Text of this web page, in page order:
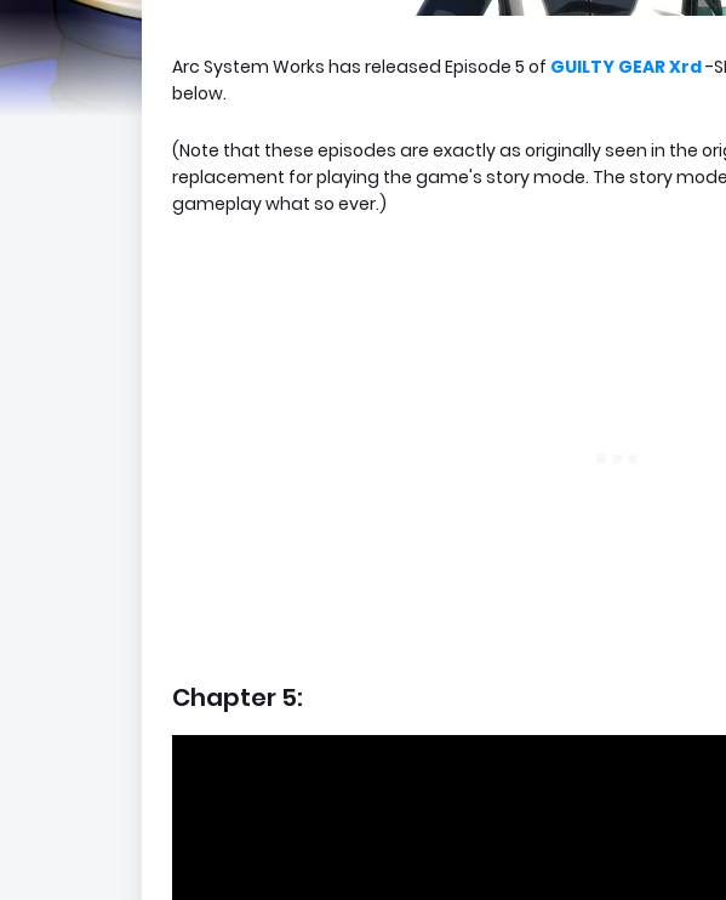
Arc System Works has released Episode 5 of GUILTY GEAR Xrd-
below.
(Note that these episodes are exactly as originally seen in the
replacement for playing the game's story mode. The story
gameplay what so ever.)
Chapter 5: